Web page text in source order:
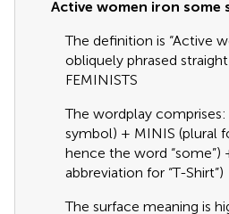
Active women iron some
The definition is “Active
obliquely phrased
FEMINISTS
The wordplay comprises:
symbol) + MINIS (plural
hence the word “some”)
abbreviation for “T-Shirt”)
The surface meaning is